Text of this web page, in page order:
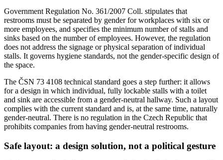
Government Regulation No. 361/2007 Coll. stipulates that
restrooms must be separated by gender for workplaces with six or
more employees, and specifies the minimum number of stalls and
sinks based on the number of employees. However, the regulation
does not address the signage or physical separation of individual
stalls. It governs hygiene standards, not the gender-specific design of
the space.
The ČSN 73 4108 technical standard goes a step further: it allows
for a design in which individual, fully lockable stalls with a toilet
and sink are accessible from a gender-neutral hallway. Such a layout
complies with the current standard and is, at the same time, naturally
gender-neutral. There is no regulation in the Czech Republic that
prohibits companies from having gender-neutral restrooms.
Safe layout: a design solution, not a political gesture